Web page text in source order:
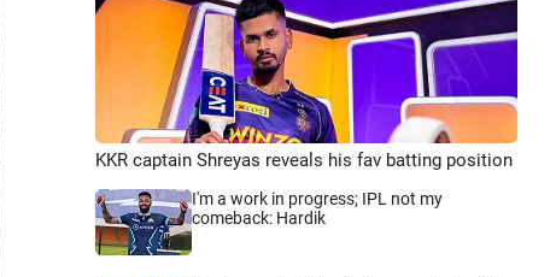
KKR captain Shreyas reveals his fav batting position
I'm a work in progress; IPL not my
comeback: Hardik